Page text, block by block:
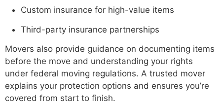
Custom insurance for high-value items
Third-party insurance partnerships
Movers also provide guidance on documenting items
before the move and understanding your rights
under federal moving regulations. A trusted mover
explains your protection options and ensures you’re
covered from start to finish.